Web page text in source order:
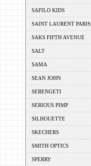
SAFILO KIDS
SAINT LAURENT PARIS
SAKS FIFTH AVENUE
SALT
SAMA
SEAN JOHN
SERENGETI
SERIOUS PIMP
SILHOUETTE
SKECHERS
SMITH OPTICS
SPERRY